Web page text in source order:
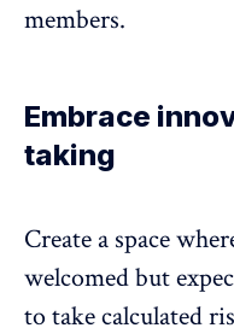
members.
Embrace
taking
Create a space
welcomed but
to take calculated